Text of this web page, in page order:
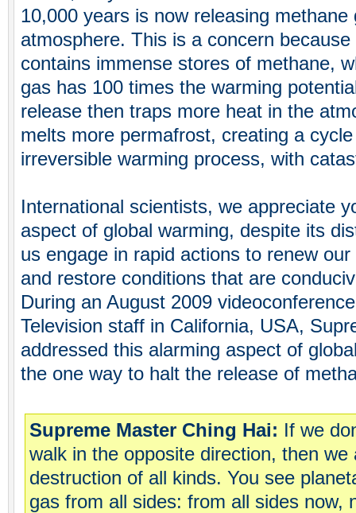
10,000 years is now releasing methane
atmosphere. This is a concern
contains immense stores of methane,
gas has 100 times the warming
release then traps more heat in the
melts more permafrost, creating a
irreversible warming process, with
International scientists, we appreciate
aspect of global warming, despite its
us engage in rapid actions to renew
and restore conditions that are
During an August 2009
Television staff in California, USA,
addressed this alarming aspect of
the one way to halt the release of
Supreme Master Ching Hai: If we
walk in the opposite direction, then we
destruction of all kinds. You see
gas from all sides: from all sides now,